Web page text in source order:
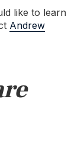
like to learn
Andrew